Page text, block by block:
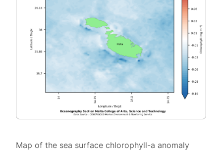
Map of the sea surface chlorophyll-a anomaly